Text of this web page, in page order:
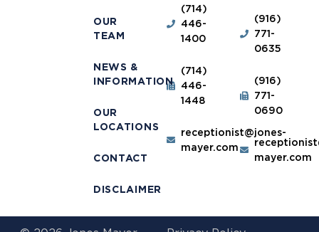
OUR
TEAM
NEWS &
INFORMATION
OUR
LOCATIONS
CONTACT
DISCLAIMER
(714)
446-
1400
(714)
446-
1448
receptionist@jones-
mayer.com
(916)
771-
0635
(916)
771-
0690
mayer.com